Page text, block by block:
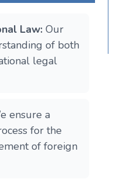
Law: Our
of both
legal
ensure a
for the
of foreign